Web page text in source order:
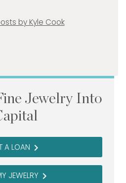
by Kyle Cook
Jewelry Into
A LOAN navigate_next
JEWELRY navigate_next